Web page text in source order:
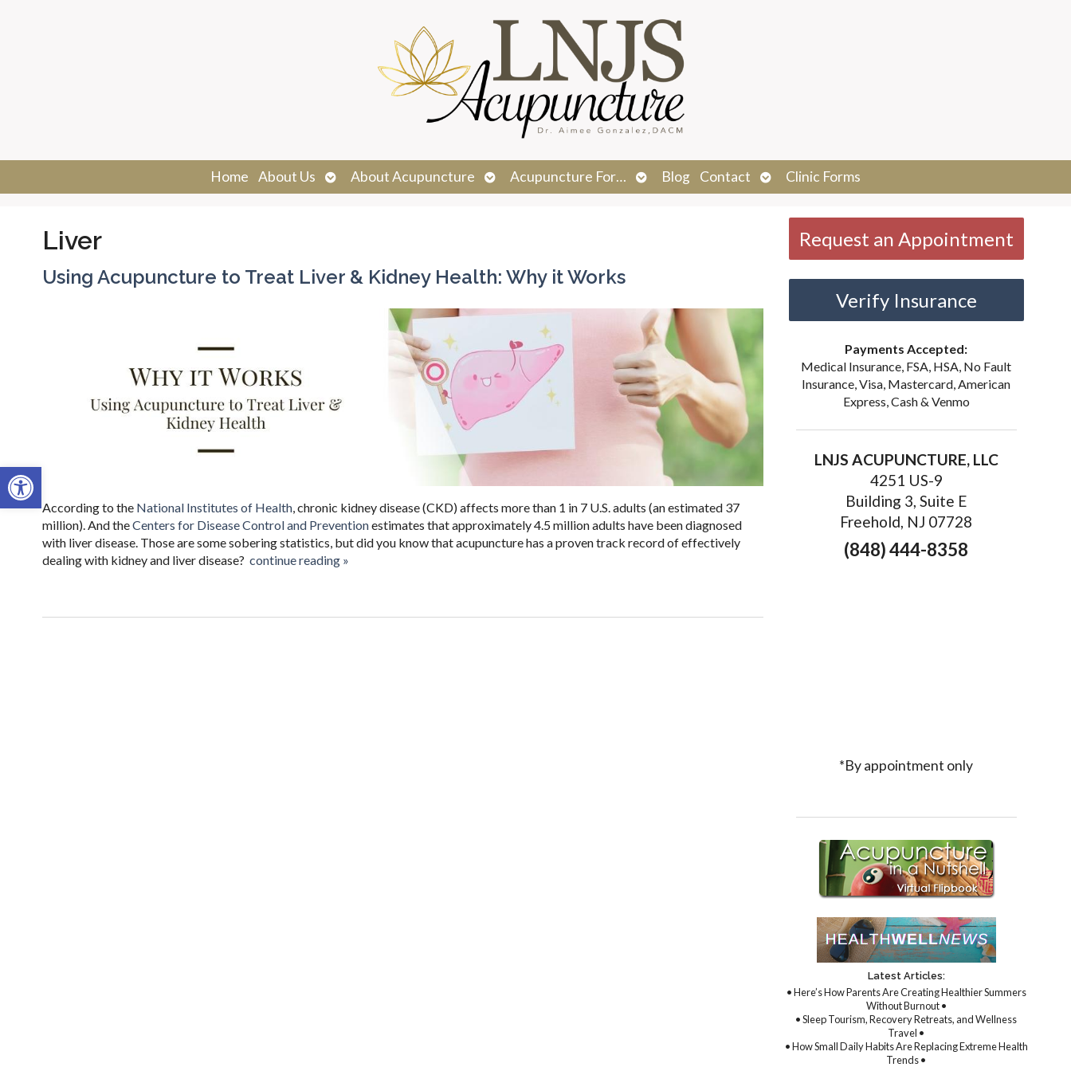
Open toolbar
Home About Us
Open
submenu
About Acupuncture
Open
submenu
Acupuncture For…
Open
submenu
Blog Contact
Open
submenu
Clinic Forms
Liver
Using Acupuncture to Treat Liver & Kidney Health: Why it Works
According to the National Institutes of Health, chronic kidney disease (CKD) affects more than 1 in 7 U.S. adults (an estimated 37
million). And theCenters for Disease Control and Preventionestimates that approximately 4.5 million adults have been diagnosed
with liver disease. Those are some sobering statistics, but did you know that acupuncture has a proven track record of effectively
dealing with kidney and liver disease? continue reading »
Request an Appointment
Verify Insurance
Payments Accepted:
Medical Insurance, FSA, HSA, No Fault
Insurance, Visa, Mastercard, American
Express, Cash & Venmo
LNJS ACUPUNCTURE, LLC
4251 US-9
Building 3, Suite E
Freehold, NJ 07728
(848) 444-8358
*By appointment only
Latest Articles:
• Here’s How Parents Are Creating Healthier Summers
Without Burnout •
• Sleep Tourism, Recovery Retreats, and Wellness
Travel •
• How Small Daily Habits Are Replacing Extreme Health
Trends •